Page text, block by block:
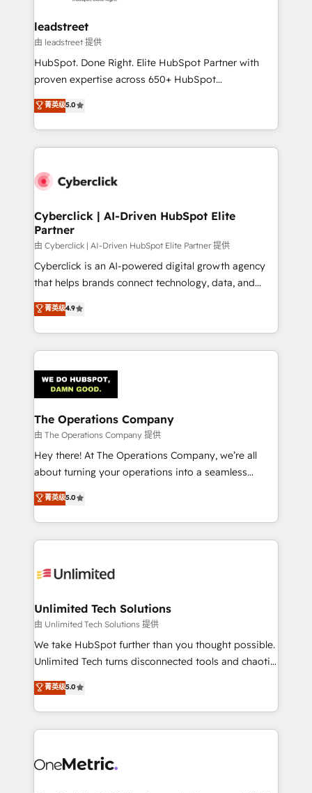
management, and speed up deal closures. With 500+
projects completed, our Agile approach ensures your
HubSpot CRM drives measurable results. Our
RevOps services align your sales, marketing, and
optimize the revenue lifecycle—lead generation to
retention—by refining processes and eliminating
maximize profitability and adapt to your goals.
leadstreet
由 leadstreet 提供
HubSpot. Done Right. Elite HubSpot Partner with
proven expertise across 650+ HubSpot
implementations. With 12+ years of HubSpot
experience, we help you use the HubSpot platform
to its fullest capacity, improve your current HubSpot
website, or build your new one.
菁英级5.0
Cyberclick | AI-Driven HubSpot Elite
Partner
由 Cyberclick | AI-Driven HubSpot Elite Partner 提供
Cyberclick is an AI-powered digital growth agency
that helps brands connect technology, data, and
creativity to achieve measurable results. Founded in
Barcelona and operating across Spain, LATAM, and
the UK, we support global companies in building
smarter marketing, sales, and customer success
Iberia (Spain & Portugal), we combine human insight
with intelligent automation to drive sustainable
growth. Our multidisciplinary team designs solutions
that simplify complexity, boost performance, and
turn innovation into real impact. 🌍 Highlights •
HubSpot Partner since 2012 • 2022 EMEA Impact
projects • Clients in 30+ industries • Proprietary
technology for integrations • Multilingual team:
菁英级4.9
The Operations Company
由 The Operations Company 提供
Hey there! At The Operations Company, we’re all
about turning your operations into a seamless
experience that powers real results. We specialize in
transforming complex systems into efficient,
scalable solutions that work across your entire
organization. We’re a unique blend of deep HubSpot
operational know-how. We know that no two
solutions. Instead, we dive in to understand your
needs, goals, and challenges to deliver solutions that
fit like a glove. We’re committed to being both
highly effective and fun to work with. We believe in
relationships. Your success is our success, and we’re
all in this together! From startup to enterprise, we’ll
what matters most: growing your business and
wowing your customers. Let’s make HubSpot work
菁英级5.0
Unlimited Tech Solutions
由 Unlimited Tech Solutions 提供
We take HubSpot further than you thought possible.
Unlimited Tech turns disconnected tools and chaotic
processes into a seamless, high-performing revenue
engine. We combine RevOps strategy with deep
technical execution to help teams scale faster—with
cleaner data, smarter automation, and more
Implementation & Migration · Native & Custom
菁英级5.0